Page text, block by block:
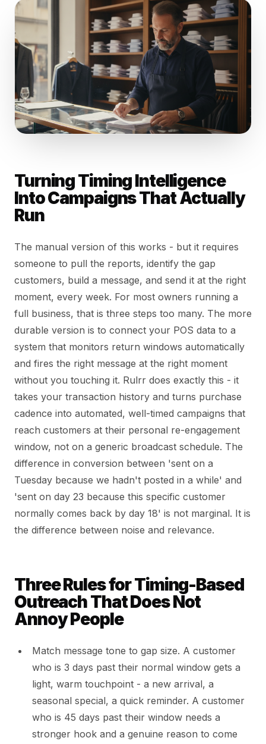
Turning Timing Intelligence
Into Campaigns That Actually
Run
The manual version of this works - but it requires
someone to pull the reports, identify the gap
customers, build a message, and send it at the right
moment, every week. For most owners running a
full business, that is three steps too many. The more
durable version is to connect your POS data to a
system that monitors return windows automatically
and fires the right message at the right moment
without you touching it. Rulrr does exactly this - it
takes your transaction history and turns purchase
cadence into automated, well-timed campaigns that
reach customers at their personal re-engagement
window, not on a generic broadcast schedule. The
difference in conversion between 'sent on a
Tuesday because we hadn't posted in a while' and
'sent on day 23 because this specific customer
normally comes back by day 18' is not marginal. It is
the difference between noise and relevance.
Three Rules for Timing-Based
Outreach That Does Not
Annoy People
Match message tone to gap size. A customer
who is 3 days past their normal window gets a
light, warm touchpoint - a new arrival, a
seasonal special, a quick reminder. A customer
who is 45 days past their window needs a
stronger hook and a genuine reason to come